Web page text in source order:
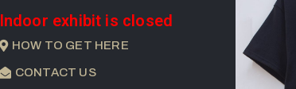
Indoor exhibit is closed
HOW TO GET HERE
CONTACT US